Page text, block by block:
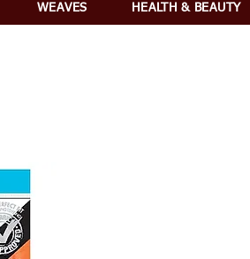
WEAVES HEALTH & BEAUTY